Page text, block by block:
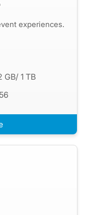
experiences.
GB/ 1 TB